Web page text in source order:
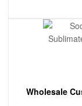
Wholesale